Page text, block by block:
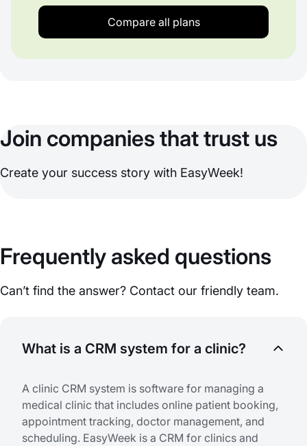
Compare all plans
Join companies that trust us
Create your success story with EasyWeek!
Frequently asked questions
Can’t find the answer? Contact our friendly team.
What is a CRM system for a clinic?
A clinic CRM system is software for managing a
medical clinic that includes online patient booking,
appointment tracking, doctor management, and
scheduling. EasyWeek is a CRM for clinics and